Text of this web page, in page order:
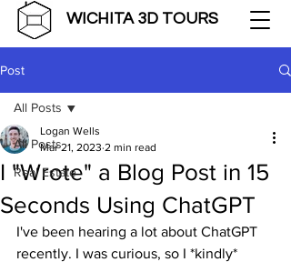
WICHITA 3D TOURS
Post
All Posts
Real Estate
All Posts
I "Wrote" a Blog Post in 15
Seconds Using ChatGPT
Logan Wells
Mar 21, 2023 2 min read
I've been hearing a lot about ChatGPT
recently. I was curious, so I *kindly*